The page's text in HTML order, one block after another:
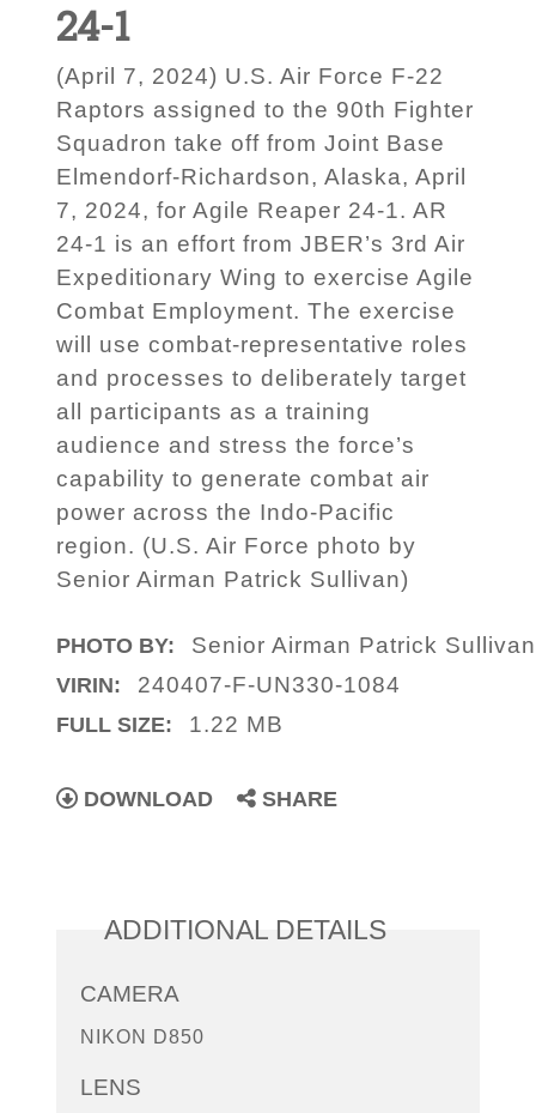
24-1
(April 7, 2024) U.S. Air Force F-22
Raptors assigned to the 90th Fighter
Squadron take off from Joint Base
Elmendorf-Richardson, Alaska, April
7, 2024, for Agile Reaper 24-1. AR
24-1 is an effort from JBER’s 3rd Air
Expeditionary Wing to exercise Agile
Combat Employment. The exercise
will use combat-representative roles
and processes to deliberately target
all participants as a training
audience and stress the force’s
capability to generate combat air
power across the Indo-Pacific
region. (U.S. Air Force photo by
Senior Airman Patrick Sullivan)
PHOTO BY: Senior Airman Patrick Sullivan
VIRIN: 240407-F-UN330-1084
FULL SIZE: 1.22 MB
DOWNLOAD SHARE
ADDITIONAL DETAILS
CAMERA
NIKON D850
LENS